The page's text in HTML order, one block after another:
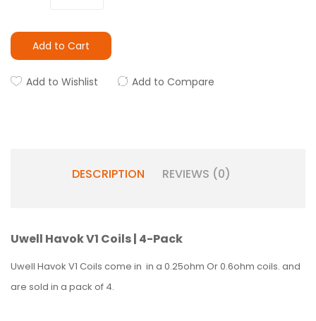
Add to Cart
Add to Wishlist Add to Compare
DESCRIPTION REVIEWS (0)
Uwell Havok V1 Coils | 4-Pack
Uwell Havok V1 Coils come in in a 0.25ohm Or 0.6ohm coils. and
are sold in a pack of 4.